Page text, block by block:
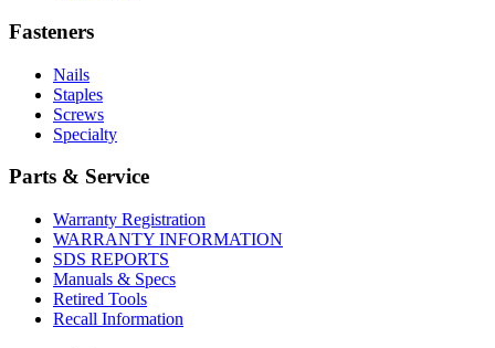
Fasteners
Nails
Staples
Screws
Specialty
Parts & Service
Warranty Registration
WARRANTY INFORMATION
SDS REPORTS
Manuals & Specs
Retired Tools
Recall Information